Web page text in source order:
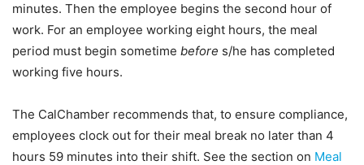
minutes. Then the employee begins the second hour of
work. For an employee working eight hours, the meal
period must begin sometime before s/he has completed
working five hours.
The CalChamber recommends that, to ensure compliance,
employees clock out for their meal break no later than 4
hours 59 minutes into their shift. See the section on Meal